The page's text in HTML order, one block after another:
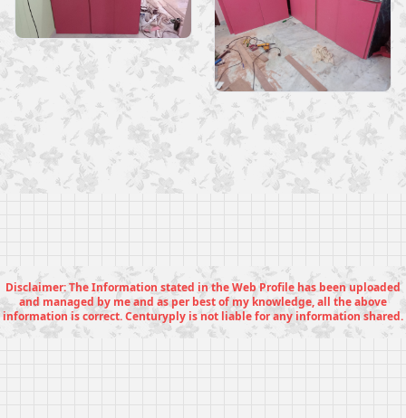
Disclaimer: The Information stated in the Web Profile has been uploaded
and managed by me and as per best of my knowledge, all the above
information is correct. Centuryply is not liable for any information shared.